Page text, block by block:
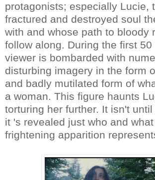
protagonists; especially Lucie,
fractured and destroyed soul
with and whose path to bloody
follow along. During the first
viewer is bombarded with
disturbing imagery in the form
and badly mutilated form of
a woman. This figure haunts
torturing her further. It isn't
it 's revealed just who and
frightening apparition